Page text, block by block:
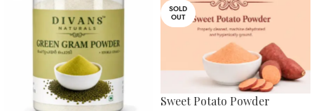
SOLD
OUT
Sweet Potato Powder